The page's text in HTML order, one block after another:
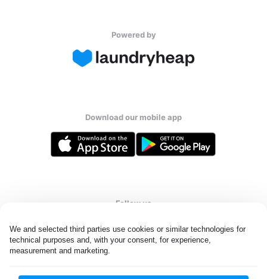
We and selected third parties use cookies or similar technologies for
technical purposes and, with your consent, for experience,
measurement and marketing.
Powered by
Download our mobile app
Follow us